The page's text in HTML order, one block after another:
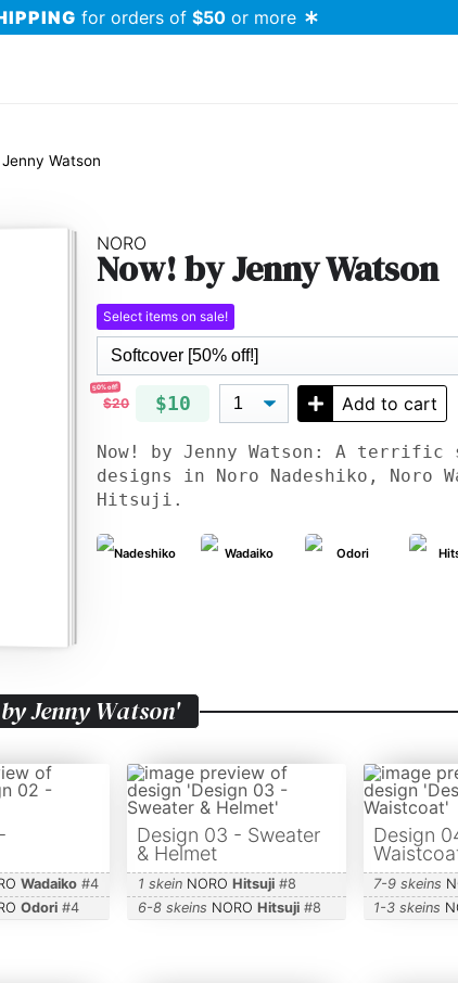
for orders of $50 or more
Watson
NORO
Now! by Jenny Watson
Select items on sale!
50% off!
$20 $10 Add to cart
Now! by Jenny Watson: A
designs in Noro Nadeshiko, Noro
Hitsuji.
Nadeshiko Wadaiko Odori
Jenny Watson'
Wadaiko #4
Odori #4
Design 03 - Sweater
& Helmet
1 skein NORO Hitsuji#8
6-8 skeins NORO Hitsuji#8
Design
7-9 skeins
1-3 skeins